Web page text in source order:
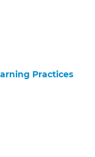
Practices